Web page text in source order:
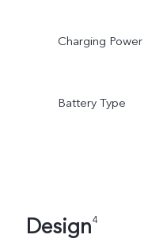
Charging Power
Battery Type
Design4